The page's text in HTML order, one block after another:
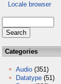
Locale browser
Categories
Audio (351)
Datatype (51)